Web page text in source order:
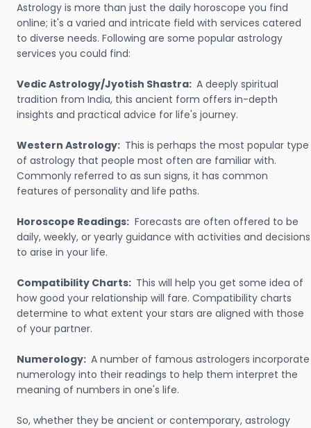
Astrology is more than just the daily horoscope you find
online; it's a varied and intricate field with services catered
to diverse needs. Following are some popular astrology
services you could find:
Vedic Astrology/Jyotish Shastra: A deeply spiritual
tradition from India, this ancient form offers in-depth
insights and practical advice for life's journey.
Western Astrology: This is perhaps the most popular type
of astrology that people most often are familiar with.
Commonly referred to as sun signs, it has common
features of personality and life paths.
Horoscope Readings: Forecasts are often offered to be
daily, weekly, or yearly guidance with activities and decisions
to arise in your life.
Compatibility Charts: This will help you get some idea of
how good your relationship will fare. Compatibility charts
determine to what extent your stars are aligned with those
of your partner.
Numerology: A number of famous astrologers incorporate
numerology into their readings to help them interpret the
meaning of numbers in one's life.
So, whether they be ancient or contemporary, astrology